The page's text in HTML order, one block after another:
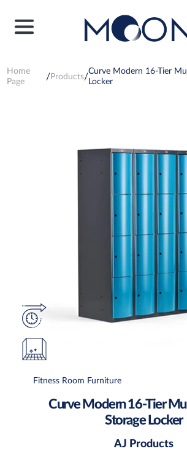
Home
Page
Products
Curve Modern 16-Tier
Locker
Fitness Room Furniture
Curve Modern 16-Tier
Storage Locker
AJ Products